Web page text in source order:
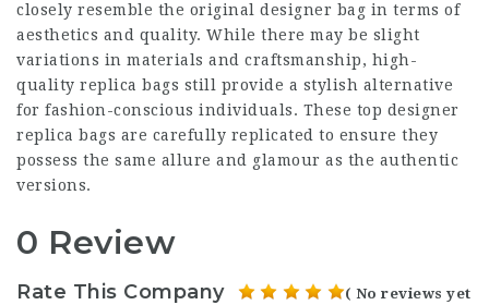
closely resemble the original designer bag in terms of
aesthetics and quality. While there may be slight
variations in materials and craftsmanship, high-
quality replica bags still provide a stylish alternative
for fashion-conscious individuals. These top designer
replica bags are carefully replicated to ensure they
possess the same allure and glamour as the authentic
versions.
0 Review
Rate This Company ( No reviews yet